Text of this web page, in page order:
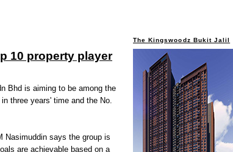
10 property player
Bhd is aiming to be among the
three years' time and the No.
Nasimuddin says the group is
are achievable based on a
The Kingswoodz Bukit Jalil